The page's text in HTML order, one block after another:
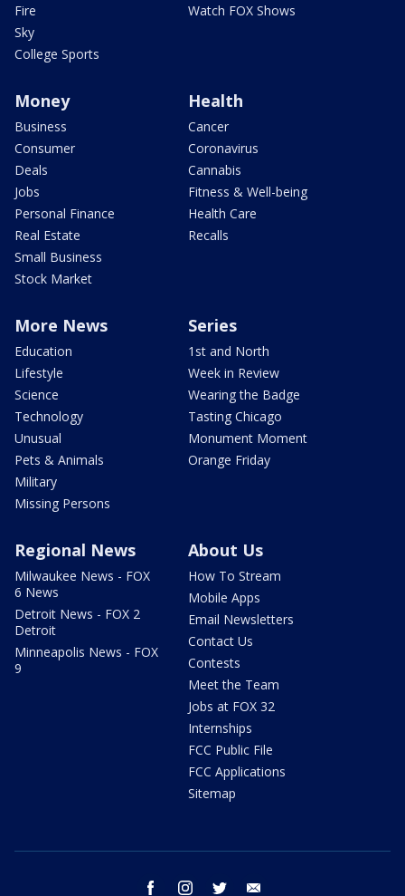
Fire
Sky
College Sports
Watch FOX Shows
Money
Business
Consumer
Deals
Jobs
Personal Finance
Real Estate
Small Business
Stock Market
Health
Cancer
Coronavirus
Cannabis
Fitness & Well-being
Health Care
Recalls
More News
Education
Lifestyle
Science
Technology
Unusual
Pets & Animals
Military
Missing Persons
Series
1st and North
Week in Review
Wearing the Badge
Tasting Chicago
Monument Moment
Orange Friday
Regional News
Milwaukee News - FOX
6 News
Detroit News - FOX 2
Detroit
Minneapolis News - FOX
9
About Us
How To Stream
Mobile Apps
Email Newsletters
Contact Us
Contests
Meet the Team
Jobs at FOX 32
Internships
FCC Public File
FCC Applications
Sitemap
facebook instagram twitter